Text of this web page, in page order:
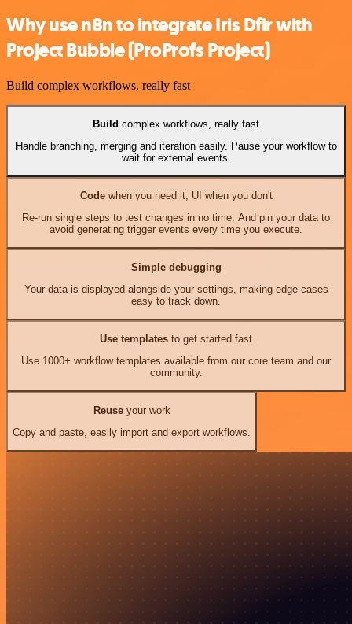
Why use n8n to integrate Iris Dfir with
Project Bubble (ProProfs Project)
Build complex workflows, really fast
Build complex workflows, really fast
Handle branching, merging and iteration easily. Pause your workflow to
wait for external events.
Codewhen you need it, UI when you don't
Re-run single steps to test changes in no time. And pin your data to
avoid generating trigger events every time you execute.
Simple debugging
Your data is displayed alongside your settings, making edge cases
easy to track down.
Use templates to get started fast
Use 1000+ workflow templates available from our core team and our
community.
Reuseyour work
Copy and paste, easily import and export workflows.